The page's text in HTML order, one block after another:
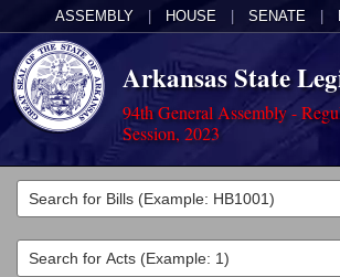
ASSEMBLY HOUSE SENATE
Arkansas State
94th General Assembly -
Session, 2023
Legislators
List All
Committees